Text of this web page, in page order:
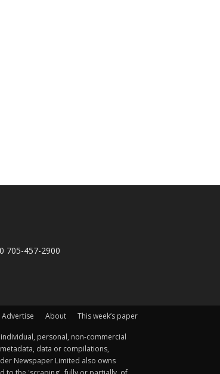
705-457-2900
Advertise About This week’s paper
personal, non-commercial
data or compilations,
Newspaper Limited also owns